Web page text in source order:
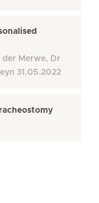
der Merwe, Dr
31.05.2022